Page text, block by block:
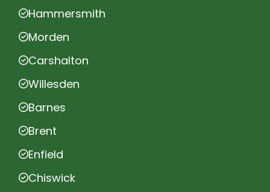
Hammersmith
Morden
Carshalton
Willesden
Barnes
Brent
Enfield
Chiswick